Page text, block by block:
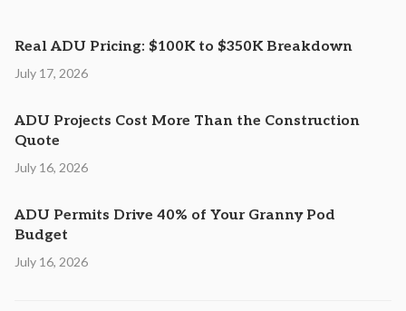
Real ADU Pricing: $100K to $350K Breakdown
July 17, 2026
ADU Projects Cost More Than the Construction
Quote
July 16, 2026
ADU Permits Drive 40% of Your Granny Pod
Budget
July 16, 2026